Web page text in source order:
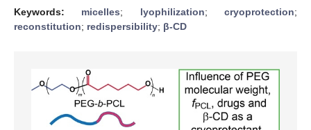
Keywords: micelles; lyophilization;cryoprotection;
reconstitution; redispersibility; β-CD